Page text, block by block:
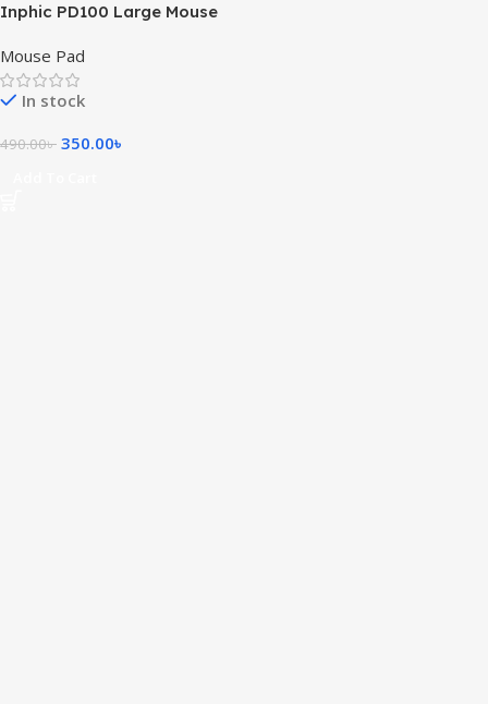
Inphic PD100 Large Mouse
Mouse Pad
In stock
490.00৳ 350.00৳